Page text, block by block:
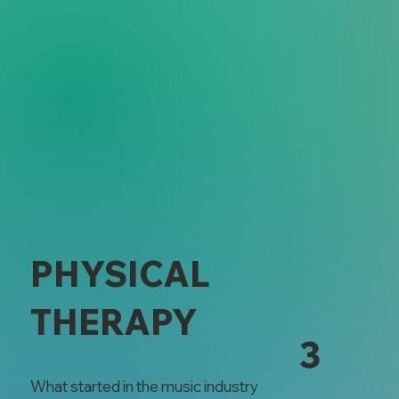
3
PHYSICAL
THERAPY
What started in the music industry